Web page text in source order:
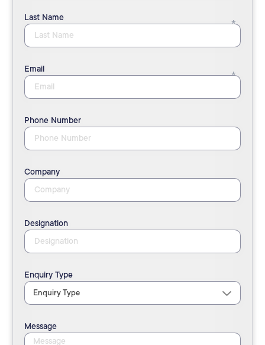
Last Name
Email
Phone Number
Company
Designation
Enquiry Type
Message